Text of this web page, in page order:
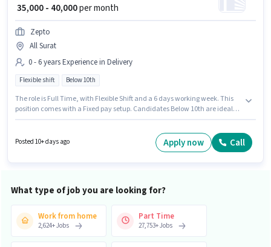
₹ 35,000 - 40,000per month
Zepto
All Surat
0 - 6 years Experience in Delivery
Flexible shift Below 10th
The role is Full Time, with Flexible Shift and a 6 days working week. This
position comes with a Fixed pay setup. Candidates Below 10th are ideal
earning will be ₹40000.
Posted 10+ days ago Apply now Call
What type of job you are looking for?
Work from home
2,624+Jobs
Part Time
27,753+Jobs